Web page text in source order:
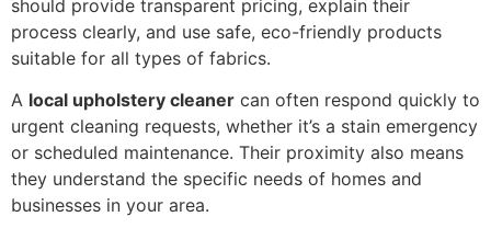
should provide transparent pricing, explain their
process clearly, and use safe, eco-friendly products
suitable for all types of fabrics.
A local upholstery cleaner can often respond quickly to
urgent cleaning requests, whether it’s a stain emergency
or scheduled maintenance. Their proximity also means
they understand the specific needs of homes and
businesses in your area.